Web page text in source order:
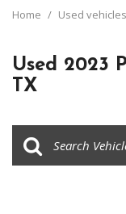
Home / Used
Used 2023
TX